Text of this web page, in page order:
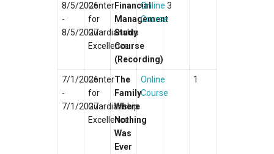
8/5/2026
-
8/5/2027
Center
for
Guardianship
Excellence
Financial
Management
Study
Course
(Recording)
Online
Course
3
7/1/2026
-
7/1/2027
Center
for
Guardianship
Excellence
The
Family
Where
Nothing
Was
Ever
Online
Course
1